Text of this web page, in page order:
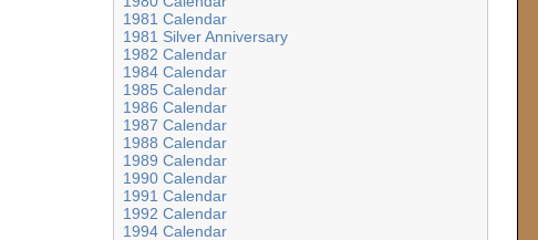
1981 Calendar
1981 Silver Anniversary
1982 Calendar
1984 Calendar
1985 Calendar
1986 Calendar
1987 Calendar
1988 Calendar
1989 Calendar
1990 Calendar
1991 Calendar
1992 Calendar
1994 Calendar